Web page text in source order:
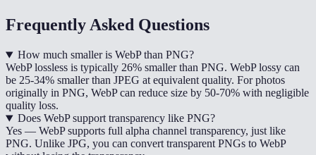
Frequently Asked Questions
How much smaller is WebP than PNG?
WebP lossless is typically 26% smaller than PNG. WebP lossy can
be 25-34% smaller than JPEG at equivalent quality. For photos
originally in PNG, WebP can reduce size by 50-70% with negligible
quality loss.
Does WebP support transparency like PNG?
Yes — WebP supports full alpha channel transparency, just like
PNG. Unlike JPG, you can convert transparent PNGs to WebP